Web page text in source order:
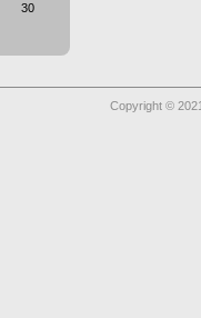
30
Copyright ©